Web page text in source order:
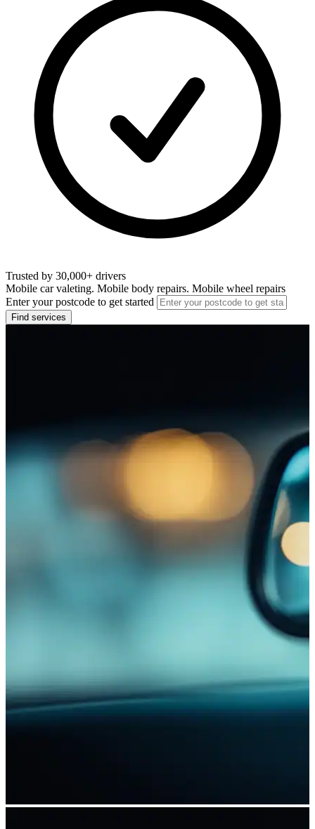
Trusted by 30,000+ drivers
Mobile car valeting. Mobile body repairs. Mobile wheel repairs
Enter your postcode to get started
Find services